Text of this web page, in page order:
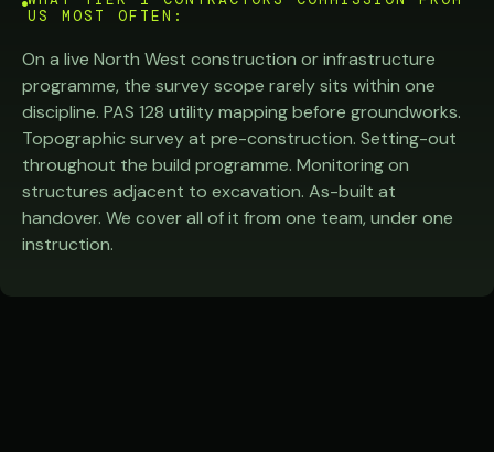
US MOST OFTEN:
On a live North West construction or infrastructure
programme, the survey scope rarely sits within one
discipline. PAS 128 utility mapping before groundworks.
Topographic survey at pre-construction. Setting-out
throughout the build programme. Monitoring on
structures adjacent to excavation. As-built at
handover. We cover all of it from one team, under one
instruction.